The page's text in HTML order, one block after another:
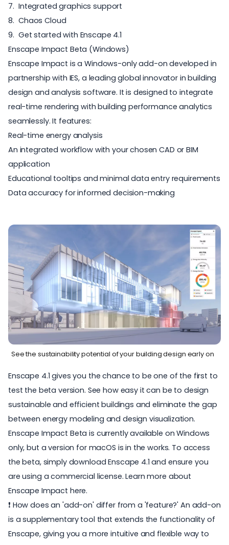
Integrated graphics support
Chaos Cloud
Get started with Enscape 4.1
Enscape Impact Beta (Windows)
Enscape Impact is a Windows-only add-on developed in
partnership with IES, a leading global innovator in building
design and analysis software. It is designed to integrate
real-time rendering withbuilding performance analytics
seamlessly. It features:
Real-time energy analysis
An integrated workflow with your chosen CAD or BIM
application
Educational tooltips and minimal data entry requirements
Data accuracy for informed decision-making
See the sustainability potential of your building design early on
Enscape 4.1 gives you the chance to be one of the first to
test the beta version. See how easy it can be to design
sustainable and efficient buildings and eliminate the gap
between energy modeling and design visualization.
Enscape Impact Beta is currently available on Windows
only, but a version for macOS is in the works. To access
the beta, simply download Enscape 4.1 and ensure you
are using a commercial license. Learn more about
Enscape Impact here.
❗ How does an 'add-on' differ from a 'feature?' An add-on
is a supplementary tool that extends the functionality of
Enscape, giving you a more intuitive and flexible way to